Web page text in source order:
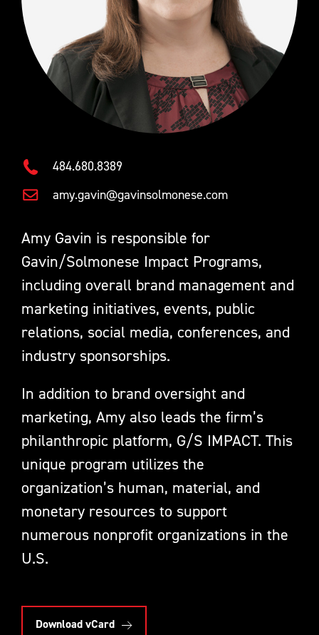
484.680.8389
amy.gavin@gavinsolmonese.com
Amy Gavin is responsible for
Gavin/Solmonese Impact Programs,
including overall brand management and
marketing initiatives, events, public
relations, social media, conferences, and
industry sponsorships.
In addition to brand oversight and
marketing, Amy also leads the firm’s
philanthropic platform, G/S IMPACT. This
unique program utilizes the
organization’s human, material, and
monetary resources to support
numerous nonprofit organizations in the
U.S.
Download vCard